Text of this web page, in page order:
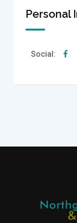
Personal
Social: